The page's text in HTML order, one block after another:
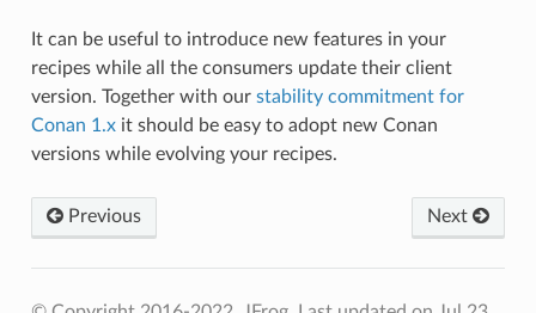
It can be useful to introduce new features in your
recipes while all the consumers update their client
version. Together with our stability commitment for
Conan 1.xit should be easy to adopt new Conan
versions while evolving your recipes.
Previous Next